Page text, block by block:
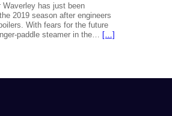
Waverley has just been
2019 season after engineers
With fears for the future
paddle steamer in the…
[…]